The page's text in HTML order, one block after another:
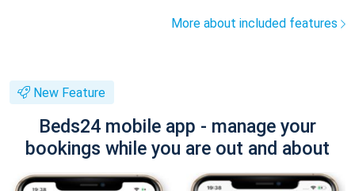
More about included features
New Feature
Beds24 mobile app - manage your
bookings while you are out and about